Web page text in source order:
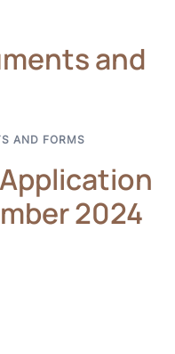
and
AND FORMS
2024